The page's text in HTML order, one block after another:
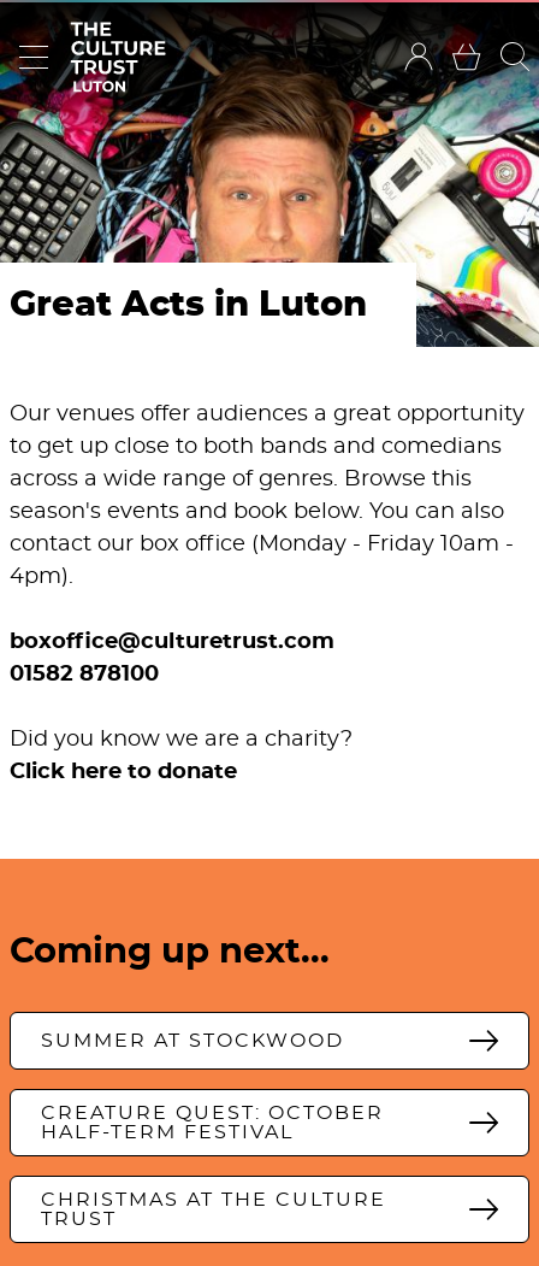
Great Acts in Luton
Our venues offer audiences a great opportunity
to get up close to both bands and comedians
across a wide range of genres. Browse this
season's events and book below. You can also
contact our box office (Monday - Friday 10am -
4pm).
boxoffice@culturetrust.com
01582 878100
Did you know we are a charity?
Click here to donate
Coming up next...
SUMMER AT STOCKWOOD
CREATURE QUEST: OCTOBER
HALF-TERM FESTIVAL
CHRISTMAS AT THE CULTURE
TRUST